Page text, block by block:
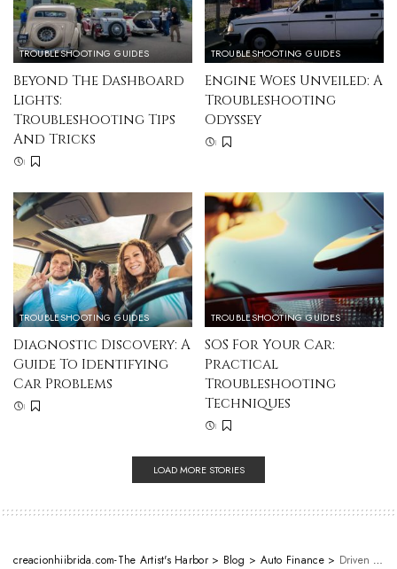
TROUBLESHOOTING GUIDES
Beyond The Dashboard
Lights:
Troubleshooting Tips
And Tricks
TROUBLESHOOTING GUIDES
Engine Woes Unveiled: A
Troubleshooting
Odyssey
TROUBLESHOOTING GUIDES
Diagnostic Discovery: A
Guide To Identifying
Car Problems
TROUBLESHOOTING GUIDES
SOS For Your Car:
Practical
Troubleshooting
Techniques
LOAD MORE STORIES
creacionhiibrida.com-The Artist's Harbor> Blog > Auto Finance> Driven By Savings: Smart Choices In Auto Finance